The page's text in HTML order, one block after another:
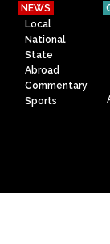
NEWS
Local
National
State
Abroad
Commentary
Sports